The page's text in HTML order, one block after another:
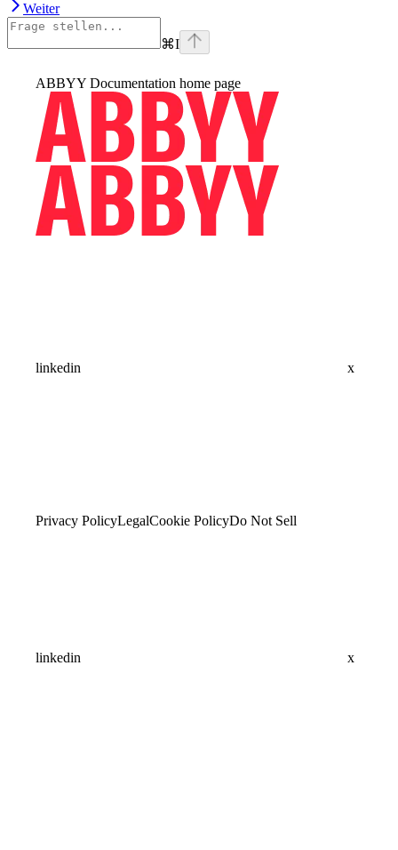
Weiter
⌘I
ABBYY Documentation home page
linkedin x
Privacy PolicyLegalCookie PolicyDo Not Sell
linkedin x